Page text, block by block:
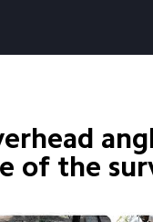
of the